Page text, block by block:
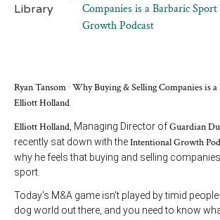
Library
Companies is a Barbaric
Growth Podcast
Ryan Tansom · Why Buying & Selling Companies is
Elliott Holland
Elliott Holland , Managing Director ofGuardian
recently sat down with theIntentional Growth
why he feels that buying and selling
sport.
Today's M&A game isn't played by timid
dog world out there, and you need to know